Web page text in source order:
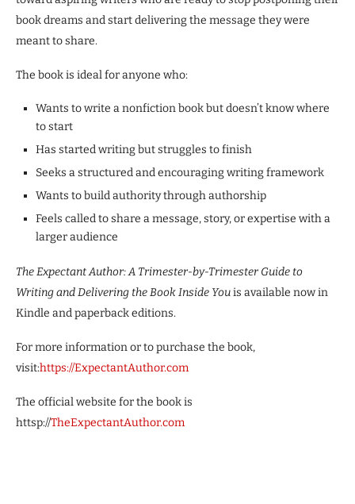
book dreams and start delivering the message they were
meant to share.
The book is ideal for anyone who:
Wants to write a nonfiction book but doesn’t know where
to start
Has started writing but struggles to finish
Seeks a structured and encouraging writing framework
Wants to build authority through authorship
Feels called to share a message, story, or expertise with a
larger audience
The Expectant Author: A Trimester-by-Trimester Guide to
Writing and Delivering the Book Inside Youis available now in
Kindle and paperback editions.
For more information or to purchase the book,
visit:https://ExpectantAuthor.com
The official website for the book is
httsp://TheExpectantAuthor.com